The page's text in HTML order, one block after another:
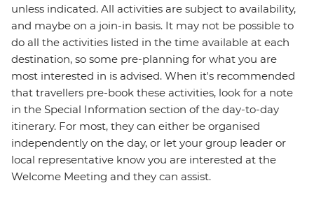
unless indicated. All activities are subject to availability,
and maybe on a join-in basis. It may not be possible to
do all the activities listed in the time available at each
destination, so some pre-planning for what you are
most interested in is advised. When it's recommended
that travellers pre-book these activities, look for a note
in the Special Information section of the day-to-day
itinerary. For most, they can either be organised
independently on the day, or let your group leader or
local representative know you are interested at the
Welcome Meeting and they can assist.